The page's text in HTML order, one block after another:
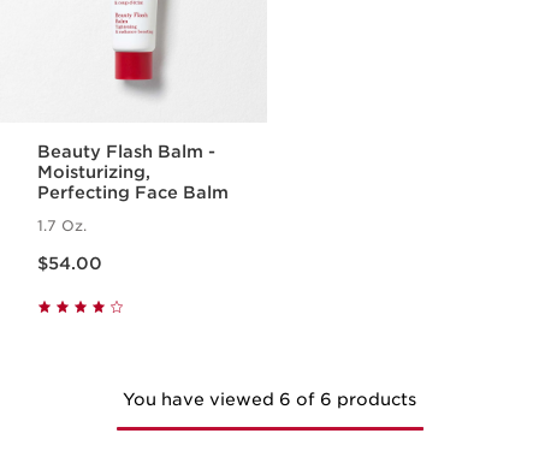
Beauty Flash Balm -
Moisturizing,
Perfecting Face Balm
1.7 Oz.
$54.00
You have viewed 6 of 6 products